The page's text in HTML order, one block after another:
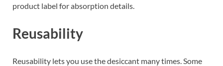
product label for absorption details.
Reusability
Reusability lets you use the desiccant many times. Some